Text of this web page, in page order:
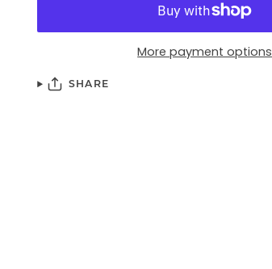
More payment options
SHARE